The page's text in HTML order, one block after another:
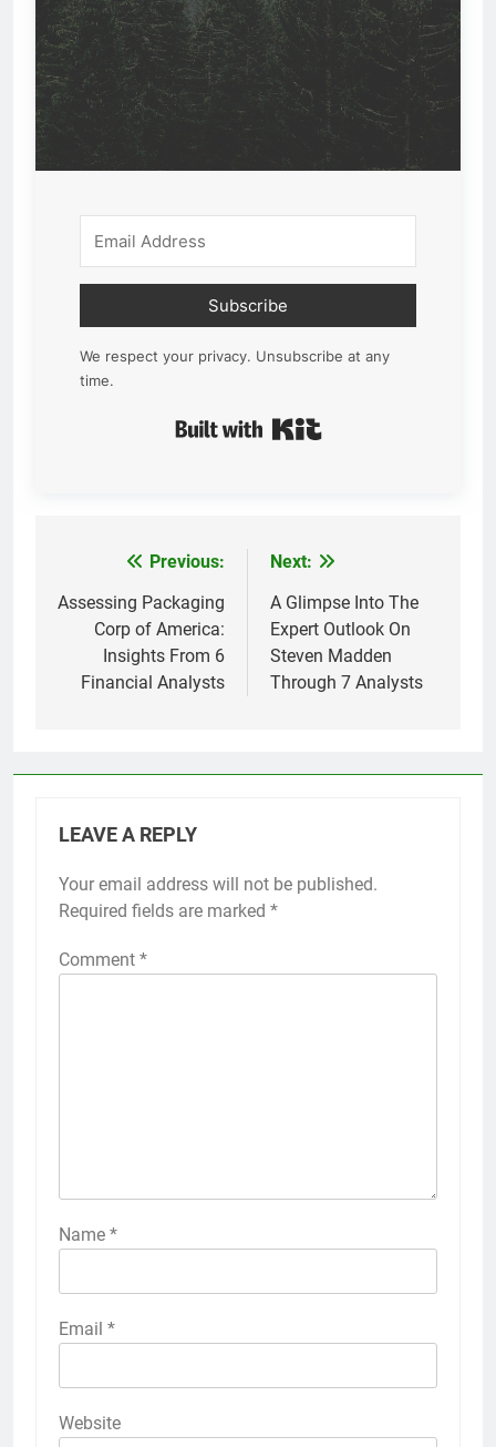
Subscribe
We respect your privacy. Unsubscribe at any
time.
navigation
Previous:
Assessing Packaging
Corp of America:
Insights From 6
Financial Analysts
Next:
A Glimpse Into The
Expert Outlook On
Steven Madden
Through 7 Analysts
LEAVE A REPLY
Your email address will not be published.
Required fields are marked *
Comment *
Name *
Email *
Website